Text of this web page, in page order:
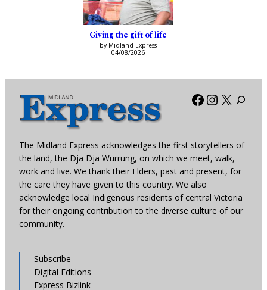
Giving the gift of life
by Midland Express
04/08/2026
Facebook
X
The Midland Express acknowledges the first storytellers of
the land, the Dja Dja Wurrung, on which we meet, walk,
work and live. We thank their Elders, past and present, for
the care they have given to this country. We also
acknowledge local Indigenous residents of central Victoria
for their ongoing contribution to the diverse culture of our
community.
Subscribe
Digital Editions
Express Bizlink